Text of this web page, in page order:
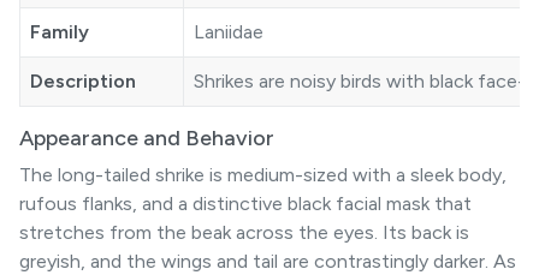
Family Laniidae
Description Shrikes are noisy birds with black
Appearance and Behavior
The long-tailed shrike is medium-sized with a sleek body,
rufous flanks, and a distinctive black facial mask that
stretches from the beak across the eyes. Its back is
greyish, and the wings and tail are contrastingly darker. As